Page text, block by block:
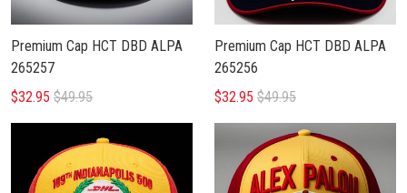
Premium Cap HCT DBD ALPA
265257
$32.95 $49.95
Premium Cap HCT DBD ALPA
265256
$32.95 $49.95